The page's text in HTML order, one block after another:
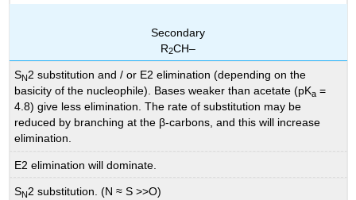
Secondary
R2CH–
SN2 substitution and / or E2 elimination (depending on the
basicity of the nucleophile). Bases weaker than acetate (pKa =
4.8) give less elimination. The rate of substitution may be
reduced by branching at the β-carbons, and this will increase
elimination.
E2 elimination will dominate.
SN2 substitution. (N ≈ S >>O)